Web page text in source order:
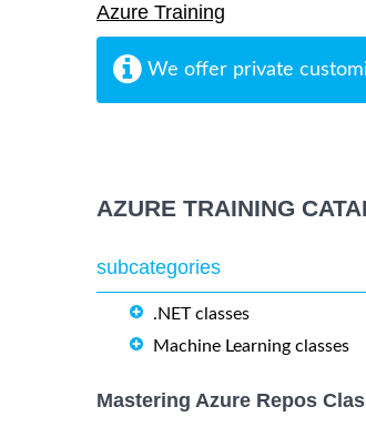
Azure Training
We offer private
AZURE TRAINING
subcategories
.NET classes
Machine Learning classes
Mastering Azure Repos